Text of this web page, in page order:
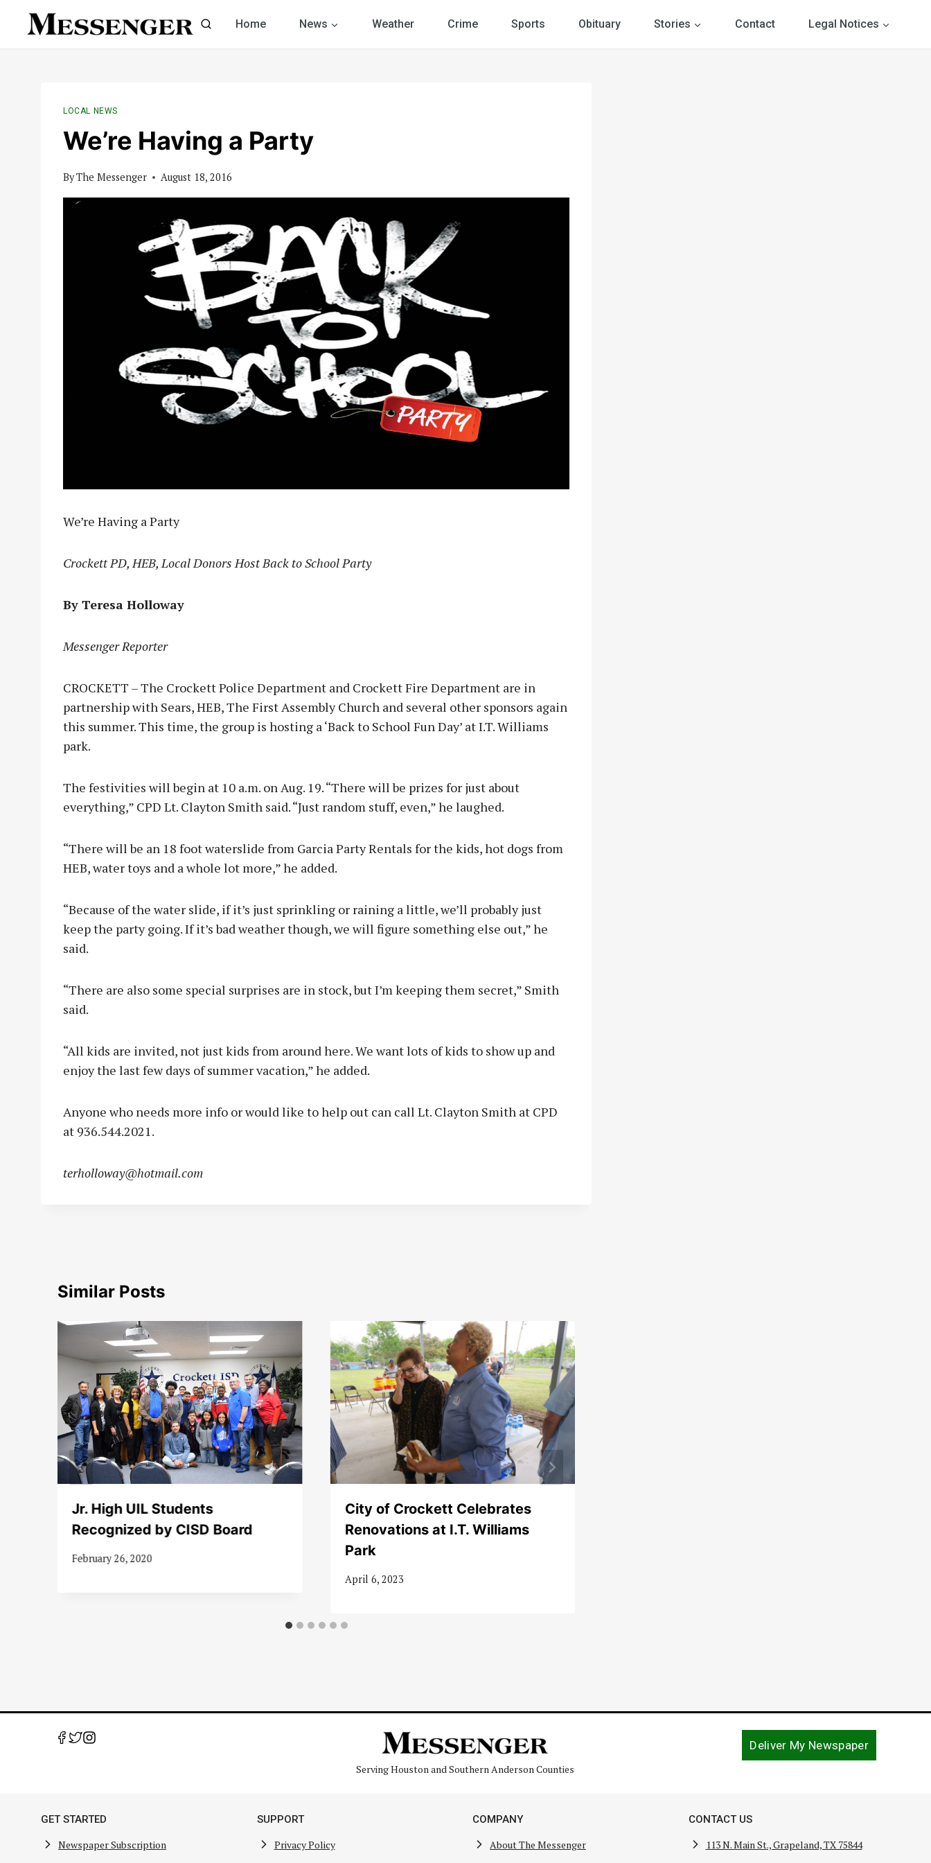
Home News Weather Crime Sports Obituary Stories Contact Legal Notices
LOCAL NEWS
We’re Having a Party
ByThe Messenger August 18, 2016
We’re Having a Party
Crockett PD, HEB, Local Donors Host Back to School Party
By Teresa Holloway
Messenger Reporter
CROCKETT – The Crockett Police Department and Crockett Fire Department are in
partnership with Sears, HEB, The First Assembly Church and several other sponsors again
this summer. This time, the group is hosting a ‘Back to School Fun Day’ at I.T. Williams
park.
The festivities will begin at 10 a.m. on Aug. 19. “There will be prizes for just about
everything,” CPD Lt. Clayton Smith said. “Just random stuff, even,” he laughed.
“There will be an 18 foot waterslide from Garcia Party Rentals for the kids, hot dogs from
HEB, water toys and a whole lot more,” he added.
“Because of the water slide, if it’s just sprinkling or raining a little, we’ll probably just
keep the party going. If it’s bad weather though, we will figure something else out,” he
said.
“There are also some special surprises are in stock, but I’m keeping them secret,” Smith
said.
“All kids are invited, not just kids from around here. We want lots of kids to show up and
enjoy the last few days of summer vacation,” he added.
Anyone who needs more info or would like to help out can call Lt. Clayton Smith at CPD
at 936.544.2021.
terholloway@hotmail.com
Similar Posts
Jr. High UIL Students
Recognized by CISD Board
February 26, 2020
City of Crockett Celebrates
Renovations at I.T. Williams
Park
April 6, 2023
Serving Houston and Southern Anderson Counties
Deliver My Newspaper
GET STARTED
Newspaper Subscription
SUPPORT
Privacy Policy
COMPANY
About The Messenger
CONTACT US
113 N. Main St., Grapeland, TX 75844